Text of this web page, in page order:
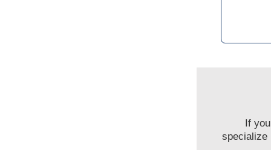
If
specialize